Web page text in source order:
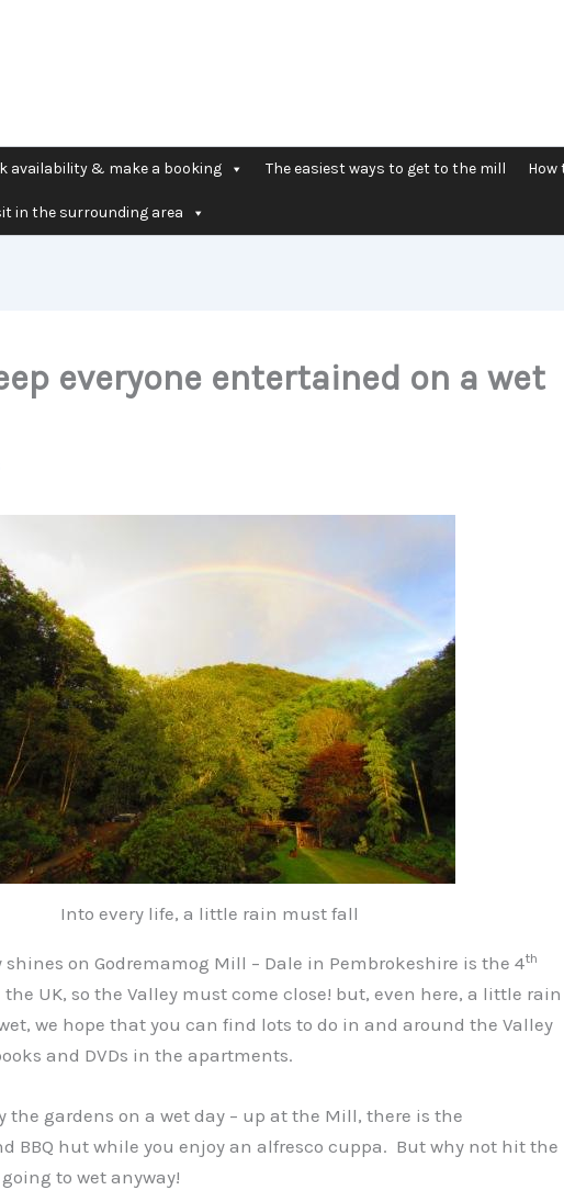
availability & make a booking The easiest ways to get to the mill
in the surrounding area
everyone entertained on a wet
Into every life, a little rain must fall
on Godremamog Mill – Dale in Pembrokeshire is the 4th
UK, so the Valley must come close! but, even here, a little rain
we hope that you can find lots to do in and around the Valley
and DVDs in the apartments.
the gardens on a wet day – up at the Mill, there is the
BBQ hut while you enjoy an alfresco cuppa. But why not hit the
to wet anyway!